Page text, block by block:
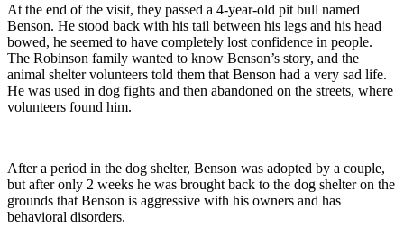
At the end of the visit, they passed a 4-year-old pit bull named
Benson. He stood back with his tail between his legs and his head
bowed, he seemed to have completely lost confidence in people.
The Robinson family wanted to know Benson’s story, and the
animal shelter volunteers told them that Benson had a very sad life.
He was used in dog fights and then abandoned on the streets, where
volunteers found him.
After a period in the dog shelter, Benson was adopted by a couple,
but after only 2 weeks he was brought back to the dog shelter on the
grounds that Benson is aggressive with his owners and has
behavioral disorders.